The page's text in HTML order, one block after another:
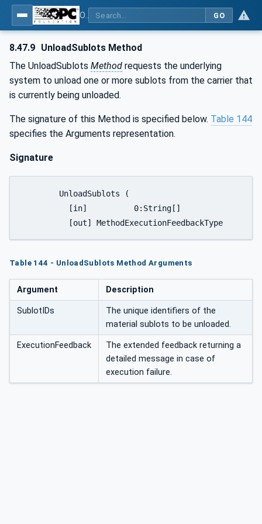
GO
8.47.9 UnloadSublots Method
The UnloadSublots Method requests the underlying
system to unload one or more sublots from the carrier that
is currently being unloaded.
The signature of this Method is specified below. Table 144
specifies the Arguments representation.
Signature
Table 144 - UnloadSublots Method Arguments
Argument Description
SublotIDs
The unique identifiers of the
material sublots to be unloaded.
ExecutionFeedback
The extended feedback returning a
detailed message in case of
execution failure.